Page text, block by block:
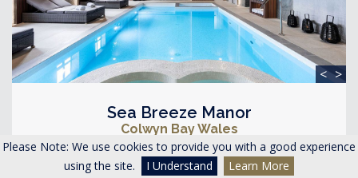
Please Note: We use cookies to provide you with a good experience
using the site.
I Understand Learn More
< >
Sea Breeze Manor
Colwyn Bay Wales
Accommodating 26-34 guests
13 Bedrooms 8 Bathrooms